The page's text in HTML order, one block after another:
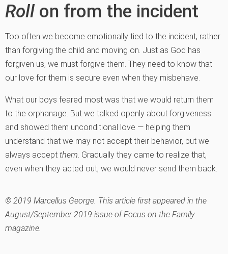
Roll on from the incident
Too often we become emotionally tied to the incident, rather
than forgiving the child and moving on. Just as God has
forgiven us, we must forgive them. They need to know that
our love for them is secure even when they misbehave.
What our boys feared most was that we would return them
to the orphanage. But we talked openly about forgiveness
and showed them unconditional love — helping them
understand that we may not accept their behavior, but we
always accept them. Gradually they came to realize that,
even when they acted out, we would never send them back.
© 2019 Marcellus George. This article first appeared in the
August/September 2019 issue of Focus on the Family
magazine.